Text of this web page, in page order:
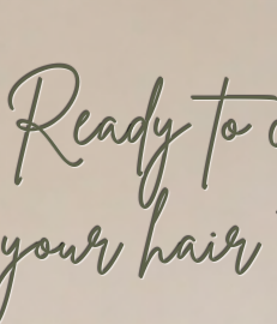
Ready to
your hair